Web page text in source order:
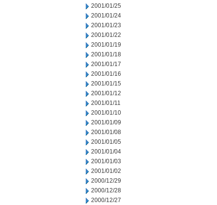
2001/01/25
2001/01/24
2001/01/23
2001/01/22
2001/01/19
2001/01/18
2001/01/17
2001/01/16
2001/01/15
2001/01/12
2001/01/11
2001/01/10
2001/01/09
2001/01/08
2001/01/05
2001/01/04
2001/01/03
2001/01/02
2000/12/29
2000/12/28
2000/12/27